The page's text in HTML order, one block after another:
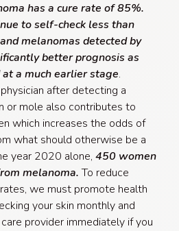
has a cure rate of 85%.
to self-check less than
melanomas detected by
better prognosis as
a much earlier stage.
after detecting a
or mole also contributes to
which increases the odds of
what should otherwise be a
year 2020 alone, 450 women
melanoma.To reduce
we must promote health
your skin monthly and
provider immediately if you